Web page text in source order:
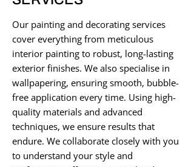
Our painting and decorating services
cover everything from meticulous
interior painting to robust, long-lasting
exterior finishes. We also specialise in
wallpapering, ensuring smooth, bubble-
free application every time. Using high-
quality materials and advanced
techniques, we ensure results that
endure. We collaborate closely with you
to understand your style and